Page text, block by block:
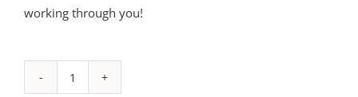
working through you!